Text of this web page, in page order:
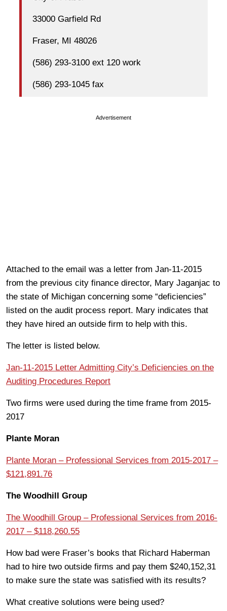
33000 Garfield Rd
Fraser, MI 48026
(586) 293-3100 ext 120 work
(586) 293-1045 fax
Advertisement
Attached to the email was a letter from Jan-11-2015
from the previous city finance director, Mary Jaganjac to
the state of Michigan concerning some “deficiencies”
listed on the audit process report. Mary indicates that
they have hired an outside firm to help with this.
The letter is listed below.
Jan-11-2015 Letter Admitting City’s Deficiencies on the
Auditing Procedures Report
Two firms were used during the time frame from 2015-
2017
Plante Moran
Plante Moran – Professional Services from 2015-2017 –
$121,891.76
The Woodhill Group
The Woodhill Group – Professional Services from 2016-
2017 – $118,260.55
How bad were Fraser’s books that Richard Haberman
had to hire two outside firms and pay them $240,152,31
to make sure the state was satisfied with its results?
What creative solutions were being used?